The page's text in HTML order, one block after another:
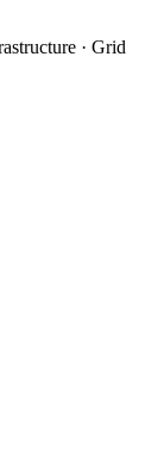
· Grid